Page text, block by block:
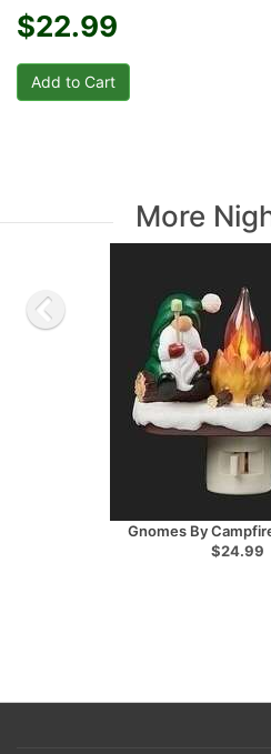
$22.99
More
Gnomes By
$24.99